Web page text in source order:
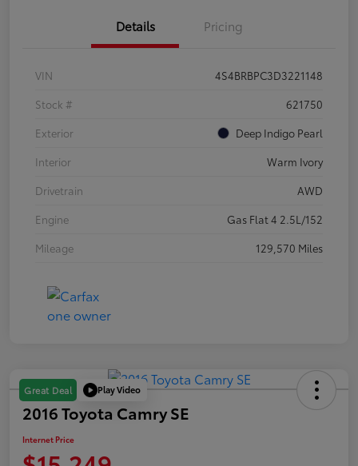
Details Pricing
VIN
4S4BRBPC3D3221148
Stock #
621750
Exterior
Deep Indigo Pearl
Interior
Warm Ivory
Drivetrain
AWD
Engine
Gas Flat 4 2.5L/152
Mileage
129,570 Miles
Great Deal Play Video
2016 Toyota Camry SE
Internet Price